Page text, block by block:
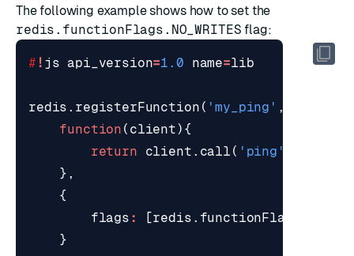
The following example shows how to set the
redis.functionFlags.NO_WRITES flag:
# ! js api_version=1.0 name=lib
redis . registerFunction ( 'my_ping' ,
function ( client){
return
client . call ( 'ping'
},
{
flags : [redis . functionFlags
}